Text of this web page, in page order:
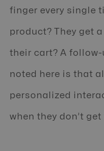
finger every single
product? They get
their cart? A
noted here is that
personalized
when they don’t get